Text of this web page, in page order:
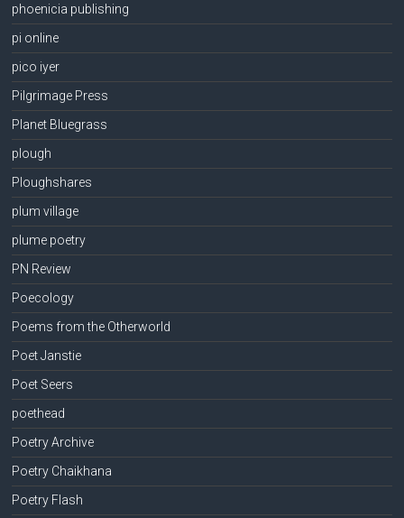
phoenicia publishing
pi online
pico iyer
Pilgrimage Press
Planet Bluegrass
plough
Ploughshares
plum village
plume poetry
PN Review
Poecology
Poems from the Otherworld
Poet Janstie
Poet Seers
poethead
Poetry Archive
Poetry Chaikhana
Poetry Flash